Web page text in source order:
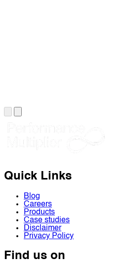
Quick Links
Blog
Careers
Products
Case studies
Disclaimer
Privacy Policy
Find us on